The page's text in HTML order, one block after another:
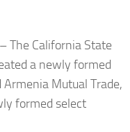
– The California State
a newly formed
Mutual Trade,
formed select